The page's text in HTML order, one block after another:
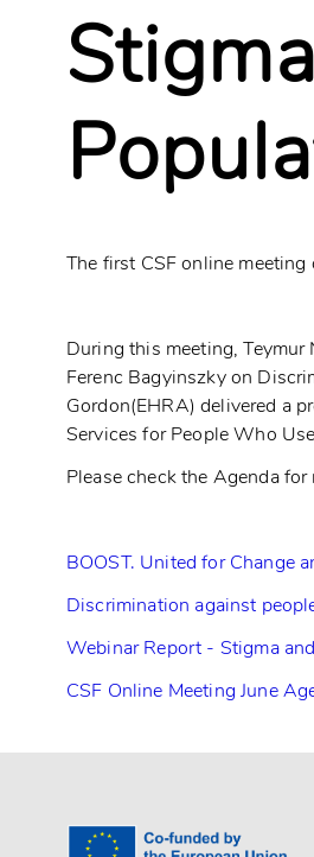
The first CSF online
During this meeting,
Ferenc Bagyinszky on
Gordon(EHRA) delivered a
Services for People Who
Please check the Agenda for
BOOST. United for Change
Discrimination against
Webinar Report - Stigma
CSF Online Meeting June